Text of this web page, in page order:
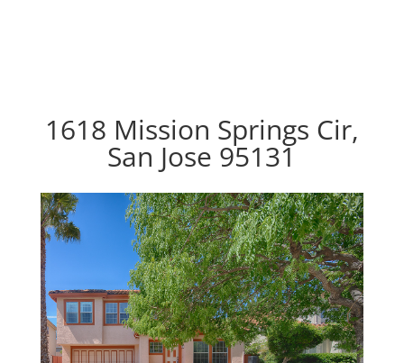
1618 Mission Springs Cir,
San Jose 95131